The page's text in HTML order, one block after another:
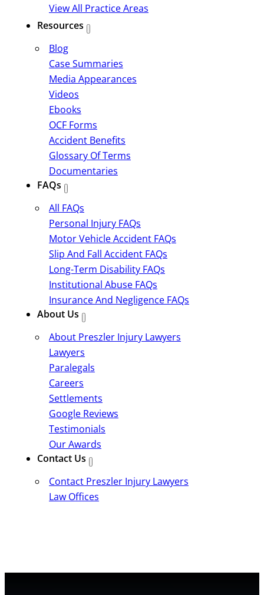
View All Practice Areas
Resources
Blog
Case Summaries
Media Appearances
Videos
Ebooks
OCF Forms
Accident Benefits
Glossary Of Terms
Documentaries
FAQs
All FAQs
Personal Injury FAQs
Motor Vehicle Accident FAQs
Slip And Fall Accident FAQs
Long-Term Disability FAQs
Institutional Abuse FAQs
Insurance And Negligence FAQs
About Us
About Preszler Injury Lawyers
Lawyers
Paralegals
Careers
Settlements
Google Reviews
Testimonials
Our Awards
Contact Us
Contact Preszler Injury Lawyers
Law Offices